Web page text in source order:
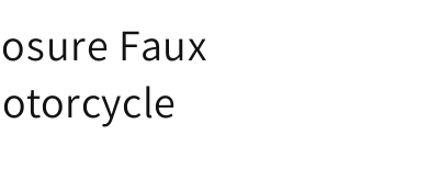
e
Faux